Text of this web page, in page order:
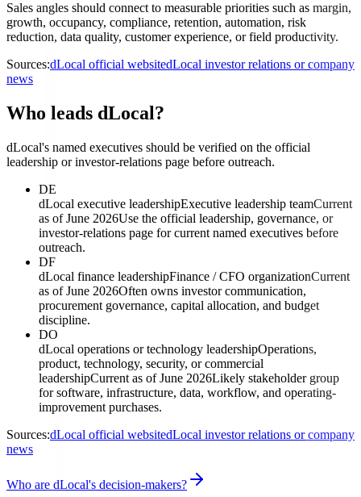
Sales angles should connect to measurable priorities such as margin,
growth, occupancy, compliance, retention, automation, risk
reduction, data quality, customer experience, or field productivity.
Sources:dLocal official websitedLocal investor relations or company
news
Who leads dLocal?
dLocal's named executives should be verified on the official
leadership or investor-relations page before outreach.
DE
dLocal executive leadershipExecutive leadership teamCurrent
as of June 2026Use the official leadership, governance, or
investor-relations page for current named executives before
outreach.
DF
dLocal finance leadershipFinance / CFO organizationCurrent
as of June 2026Often owns investor communication,
procurement governance, capital allocation, and budget
discipline.
DO
dLocal operations or technology leadershipOperations,
product, technology, security, or commercial
leadershipCurrent as of June 2026Likely stakeholder group
for software, infrastructure, data, workflow, and operating-
improvement purchases.
Sources:dLocal official websitedLocal investor relations or company
news
Who are dLocal's decision-makers?